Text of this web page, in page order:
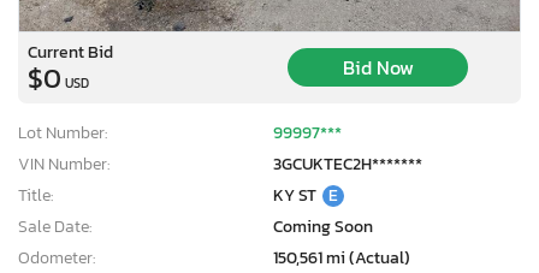
Current Bid
$0 USD
Bid Now
Lot Number:
99997***
VIN Number:
3GCUKTEC2H*******
Title:
KY ST E
Sale Date:
Coming Soon
Odometer:
150,561 mi (Actual)